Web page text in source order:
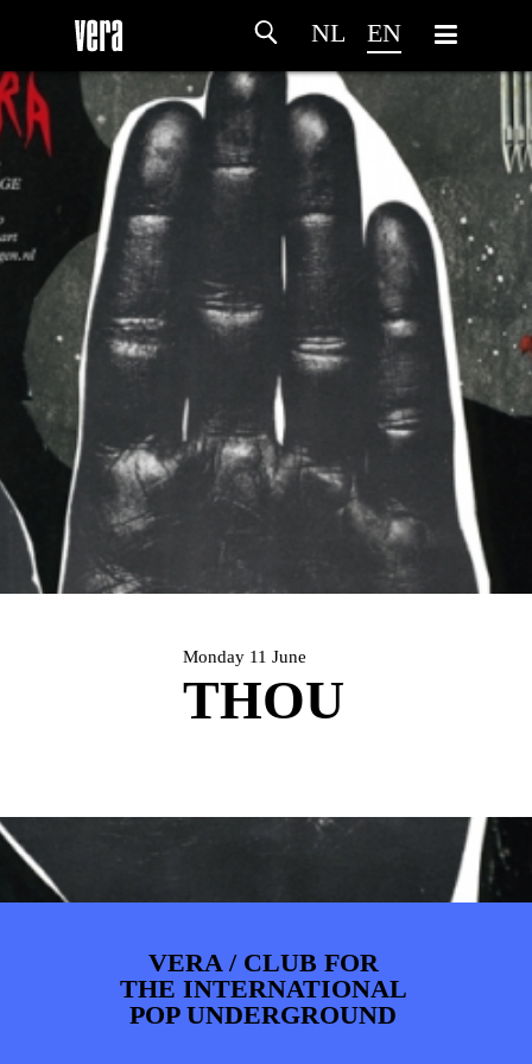
NL EN
HOME AGENDAARTDIVISION
PHOTOS NEWS WEBSHOP
Monday 11 June
THOU
VERA / CLUB FOR
THE INTERNATIONAL
POP UNDERGROUND